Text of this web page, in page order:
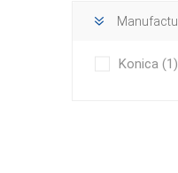
Konica (1)